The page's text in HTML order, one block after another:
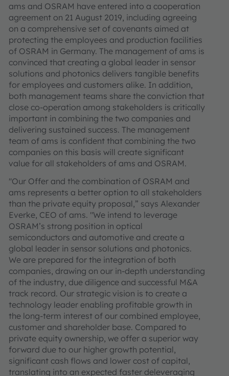
ams and OSRAM have entered into a cooperation
agreement on 21 August 2019, including agreeing
on a comprehensive set of covenants aimed at
protecting the employees and production facilities
of OSRAM in Germany. The management of ams is
convinced that creating a global leader in sensor
solutions and photonics delivers tangible benefits
for employees and customers alike. In addition,
both management teams share the conviction that
close co-operation among stakeholders is critically
important in combining the two companies and
delivering sustained success. The management
team of ams is confident that combining the two
companies on this basis will create significant
value for all stakeholders of ams and OSRAM.
"Our Offer and the combination of OSRAM and
ams represents a better option to all stakeholders
than the private equity proposal,” says Alexander
Everke, CEO of ams‎. "We intend to leverage
OSRAM’s strong position in optical
semiconductors and automotive and create a
global leader in sensor solutions and photonics.
We are prepared for the integration of both
companies, drawing on our in-depth understanding
of the industry, due diligence and successful M&A
track record. Our strategic vision is to create a
technology leader enabling profitable growth in
the long-term interest of our combined employee,
customer and shareholder base. Compared to
private equity ownership, we offer a superior way
forward due to our higher growth potential,
significant cash flows and lower cost of capital,
translating into an expected faster deleveraging